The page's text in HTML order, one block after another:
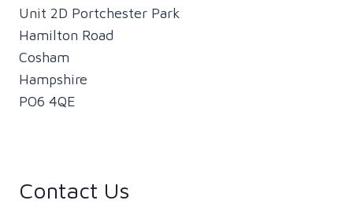
Unit 2D Portchester Park
Hamilton Road
Cosham
Hampshire
PO6 4QE
Contact Us